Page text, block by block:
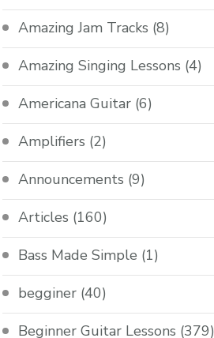
Amazing Jam Tracks (8)
Amazing Singing Lessons (4)
Americana Guitar (6)
Amplifiers (2)
Announcements (9)
Articles (160)
Bass Made Simple (1)
begginer (40)
Beginner Guitar Lessons (379)